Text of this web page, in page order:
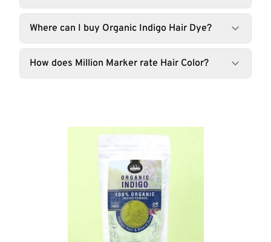
Where can I buy Organic Indigo Hair Dye?
How does Million Marker rate Hair Color?